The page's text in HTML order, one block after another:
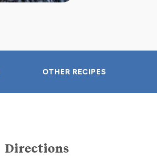
OTHER RECIPES
Directions